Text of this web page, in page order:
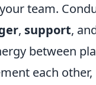
team.
, support,
between
each other,